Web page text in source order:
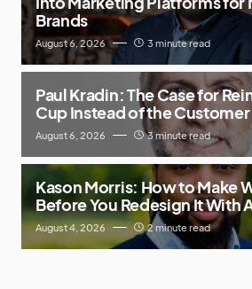
Brands
August 6, 2026 3 minute read
Paul Kradin: The Case for
Cup Instead of the Customer
August 6, 2026 3 minute read
Kason Morris: How to Make
Before You Redesign It With
August 4, 2026 2 minute read